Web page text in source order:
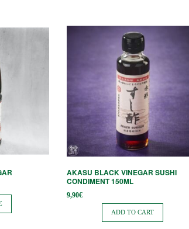
AKASU BLACK VINEGAR SUSHI
CONDIMENT 150ML
9,90€
ADD TO CART